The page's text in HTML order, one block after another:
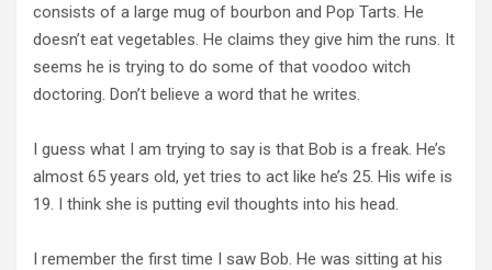
consists of a large mug of bourbon and Pop Tarts. He
doesn’t eat vegetables. He claims they give him the runs. It
seems he is trying to do some of that voodoo witch
doctoring. Don’t believe a word that he writes.
I guess what I am trying to say is that Bob is a freak. He’s
almost 65 years old, yet tries to act like he’s 25. His wife is
19. I think she is putting evil thoughts into his head.
I remember the first time I saw Bob. He was sitting at his